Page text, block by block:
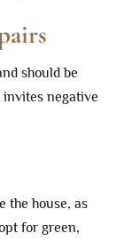
should be
negative
the house, as
for green,